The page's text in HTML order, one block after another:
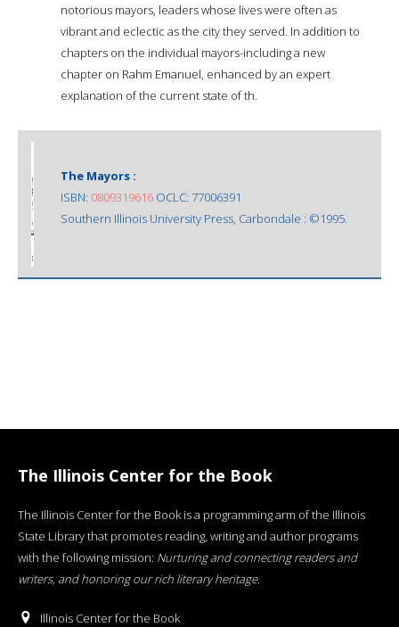
notorious mayors, leaders whose lives were often as
vibrant and eclectic as the city they served. In addition to
chapters on the individual mayors-including a new
chapter on Rahm Emanuel, enhanced by an expert
explanation of the current state of th.
The Mayors :
ISBN: 0809319616 OCLC: 77006391
Southern Illinois University Press, Carbondale : ©1995.
The Illinois Center for the Book
The Illinois Center for the Book is a programming arm of the Illinois
State Library that promotes reading, writing and author programs
with the following mission: Nurturing and connecting readers and
writers, and honoring our rich literary heritage.
Illinois Center for the Book